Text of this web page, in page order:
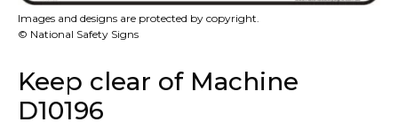
Images and designs are protected by copyright.
© National Safety Signs
Keep clear of Machine
D10196